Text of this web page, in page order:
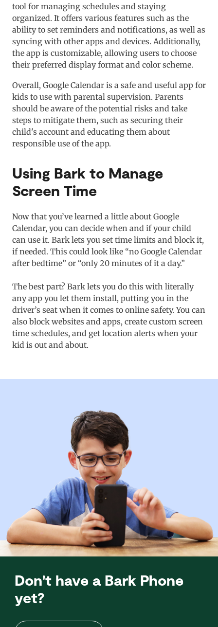
tool for managing schedules and staying
organized. It offers various features such as the
ability to set reminders and notifications, as well as
syncing with other apps and devices. Additionally,
the app is customizable, allowing users to choose
their preferred display format and color scheme.
Overall, Google Calendar is a safe and useful app for
kids to use with parental supervision. Parents
should be aware of the potential risks and take
steps to mitigate them, such as securing their
child's account and educating them about
responsible use of the app.
Using Bark to Manage
Screen Time
Now that you’ve learned a little about Google
Calendar, you can decide when and if your child
can use it. Bark lets you set time limits and block it,
if needed. This could look like “no Google Calendar
after bedtime” or “only 20 minutes of it a day.”
The best part? Bark lets you do this with literally
any app you let them install, putting you in the
driver’s seat when it comes to online safety. You can
also block websites and apps, create custom screen
time schedules, and get location alerts when your
kid is out and about.
Don't have a Bark Phone
yet?